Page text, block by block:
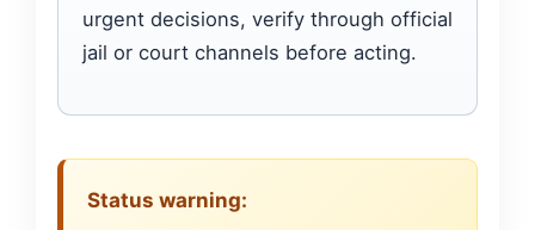
urgent decisions, verify through official
jail or court channels before acting.
Status warning: